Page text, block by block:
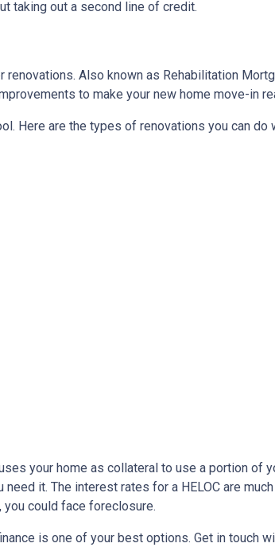
taking out a second line of credit.
Also known as Rehabilitation
to make your new home move-in
Here are the types of renovations you can do
your home as collateral to use a portion of
it. The interest rates for a HELOC are
could face foreclosure.
is one of your best options. Get in touch